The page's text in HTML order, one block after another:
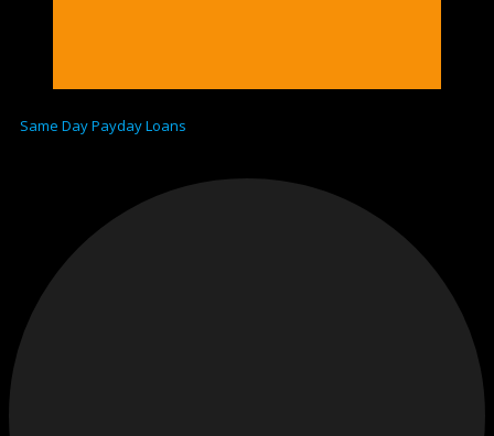
Same Day Payday Loans